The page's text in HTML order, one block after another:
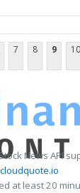
7 8 9 10
News API
at least 20